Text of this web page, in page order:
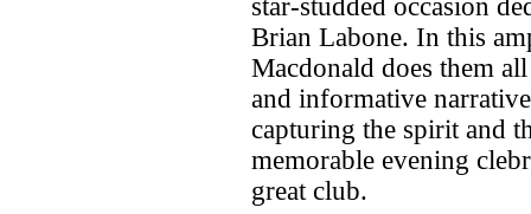
star-studded occasion
Brian Labone. In this
Macdonald does them
and informative
capturing the spirit and
memorable evening
great club.